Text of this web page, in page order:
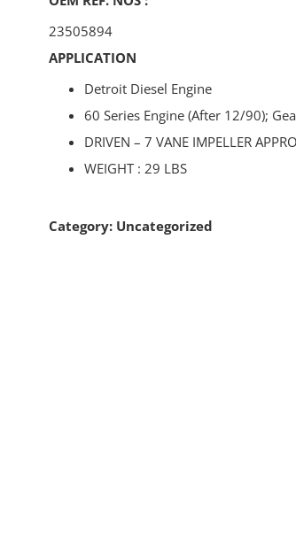
23505894
APPLICATION
Detroit Diesel Engine
60 Series Engine (After 12/90);
DRIVEN – 7 VANE IMPELLER
WEIGHT : 29 LBS
Category: Uncategorized